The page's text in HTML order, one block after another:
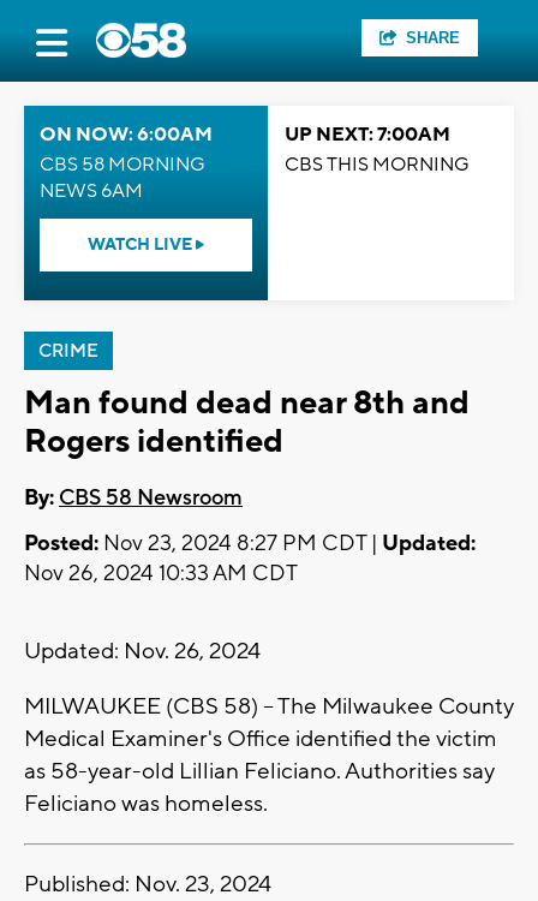
SHARE
ON NOW: 6:00AM
CBS 58 MORNING
NEWS 6AM
WATCH LIVE
UP NEXT: 7:00AM
CBS THIS MORNING
CRIME
Man found dead near 8th and
Rogers identified
By: CBS 58 Newsroom
Posted: Nov 23, 2024 8:27 PM CDT | Updated:
Nov 26, 2024 10:33 AM CDT
Updated: Nov. 26, 2024
MILWAUKEE (CBS 58) -- The Milwaukee County
Medical Examiner's Office identified the victim
as 58-year-old Lillian Feliciano. Authorities say
Feliciano was homeless.
Published: Nov. 23, 2024